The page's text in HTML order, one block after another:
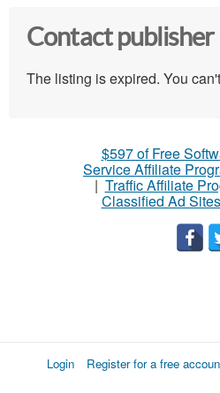
Contact publisher
The listing is expired. You
$597 of Free
Service Affiliate
| Traffic Affiliate
Classified Ad Sites
Login Register for a free